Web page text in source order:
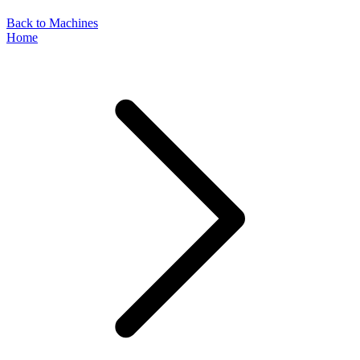
Back to Machines
Home